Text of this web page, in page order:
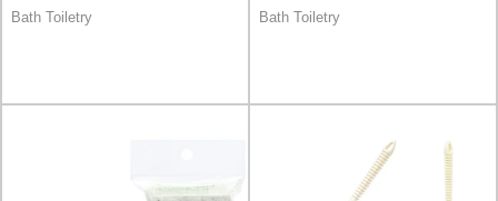
Bath Toiletry
Bath Toiletry